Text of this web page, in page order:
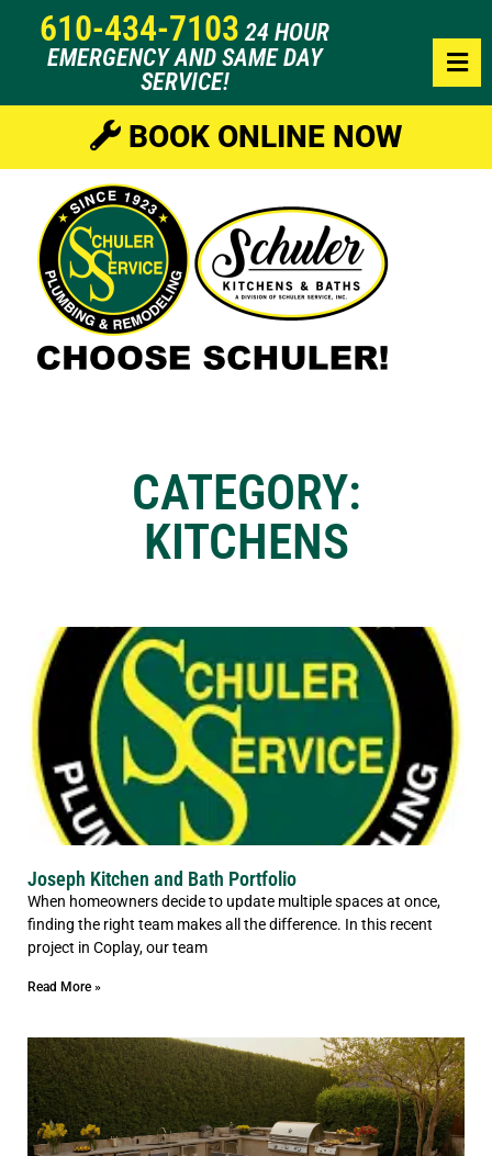
610-434-7103 24 HOUR
EMERGENCY AND SAME DAY
SERVICE!
BOOK ONLINE NOW
CATEGORY:
KITCHENS
Joseph Kitchen and Bath Portfolio
When homeowners decide to update multiple spaces at once,
finding the right team makes all the difference. In this recent
project in Coplay, our team
Read More »